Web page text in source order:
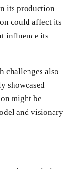
its production
could affect its
influence its
challenges also
showcased
might be
and visionary